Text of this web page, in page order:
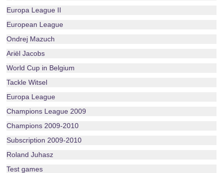
Europa League II
European League
Ondrej Mazuch
Ariël Jacobs
World Cup in Belgium
Tackle Witsel
Europa League
Champions League 2009
Champions 2009-2010
Subscription 2009-2010
Roland Juhasz
Test games